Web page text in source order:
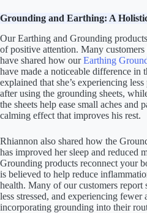
Grounding and Earthing: A
Our Earthing and Grounding
of positive attention. Many
have shared how ourEarthing
have made a noticeable difference in
explained that she’s experiencing
after using the grounding sheets,
the sheets help ease small aches and
calming effect that improves his rest.
Rhiannon also shared how the
has improved her sleep and reduced
Grounding products reconnect your
is believed to help reduce
health. Many of our customers report
less stressed, and experiencing fewer
incorporating grounding into their